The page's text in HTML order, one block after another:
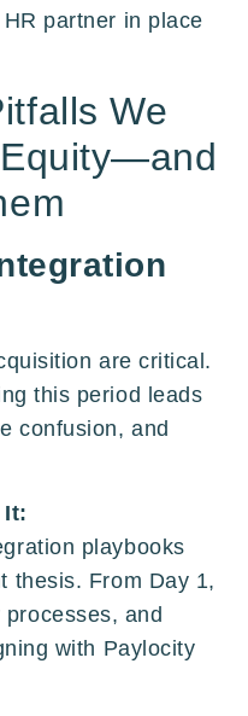
partner in place
We
are critical.
this period leads
confusion, and
It:
playbooks
thesis. From Day 1,
and
with Paylocity